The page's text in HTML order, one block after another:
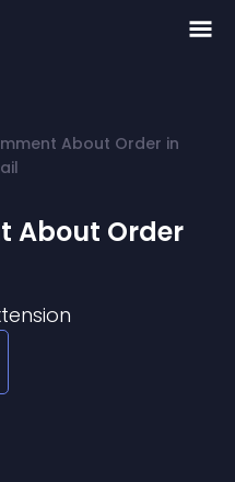
About Order in
About Order